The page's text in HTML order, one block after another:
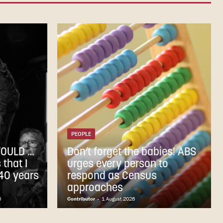
…
that I
years
PEOPLE
Don’t forget the babies! ABS
urges every person to
respond as Census
approaches
Contributor - 1 August 2026